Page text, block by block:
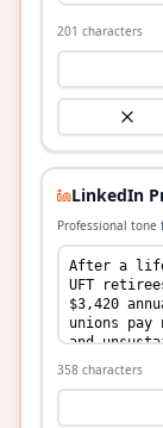
201 characters
LinkedIn
Professional tone
358 characters